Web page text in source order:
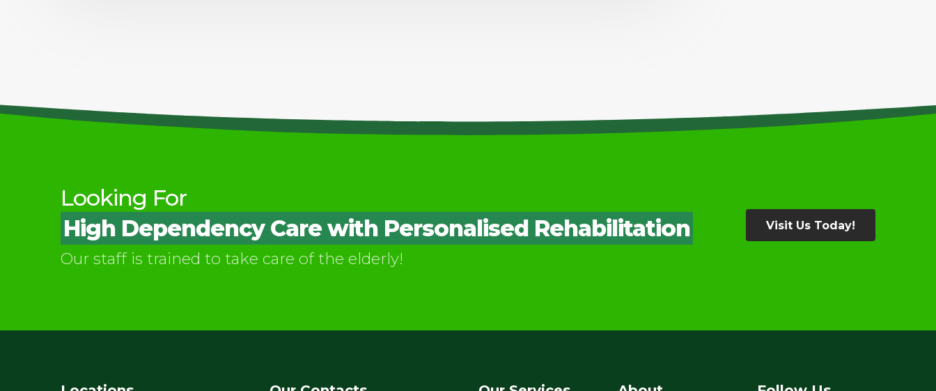
Looking For
High Dependency Care with Personalised Rehabilitation
Our staff is trained to take care of the elderly!
Visit Us Today!